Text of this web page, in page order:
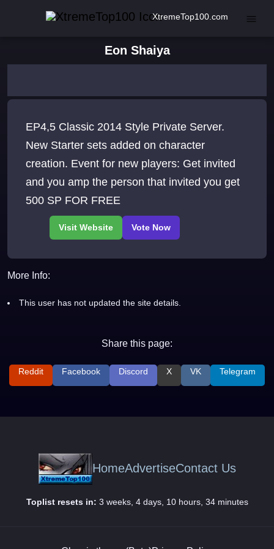
XtremeTop100.com
Eon Shaiya
EP4,5 Classic 2014 Style Private Server.
New Starter sets added on character
creation. Event for new players: Get invited
and you amp the person that invited you get
500 SP FOR FREE
More Info:
This user has not updated the site details.
Share this page:
Reddit Facebook Discord X VK Telegram
HomeAdvertiseContact Us
Toplist resets in: 3 weeks, 4 days, 10 hours, 34 minutes